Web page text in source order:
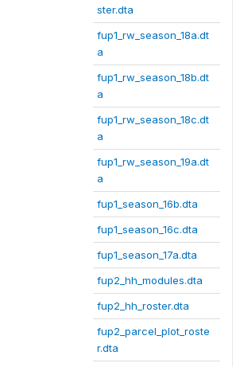
ster.dta
fup1_rw_season_18a.dt
a
fup1_rw_season_18b.dt
a
fup1_rw_season_18c.dt
a
fup1_rw_season_19a.dt
a
fup1_season_16b.dta
fup1_season_16c.dta
fup1_season_17a.dta
fup2_hh_modules.dta
fup2_hh_roster.dta
fup2_parcel_plot_roste
r.dta